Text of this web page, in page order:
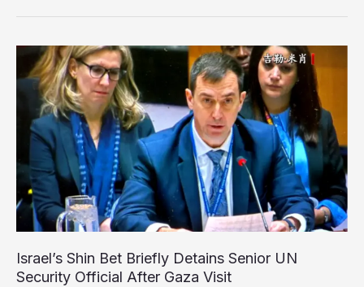
Israel
Allow
Gaza
Cancer
Care
Israel’s Shin Bet Briefly Detains Senior UN
Security Official After Gaza Visit